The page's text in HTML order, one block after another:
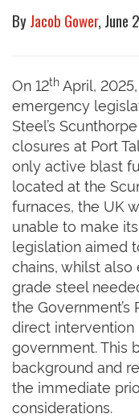
ByJacob Gower, June
On 12th April,
emergency
Steel’s
closures at Port
only active blast
located at the
furnaces, the UK
unable to make
legislation aimed
chains, whilst
grade steel
the Government’s
direct intervention
government. This
background and
the immediate
considerations.